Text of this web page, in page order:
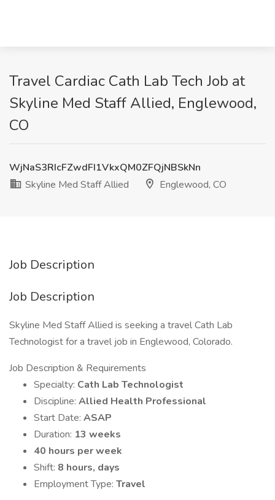
Travel Cardiac Cath Lab Tech Job at
Skyline Med Staff Allied, Englewood,
CO
WjNaS3RIcFZwdFI1VkxQM0ZFQjNBSkNn
Skyline Med Staff Allied
Englewood, CO
Job Description
Job Description
Skyline Med Staff Allied is seeking a travel Cath Lab
Technologist for a travel job in Englewood, Colorado.
Job Description & Requirements
Specialty: Cath Lab Technologist
Discipline: Allied Health Professional
Start Date: ASAP
Duration: 13 weeks
40 hours per week
Shift: 8 hours, days
Employment Type: Travel